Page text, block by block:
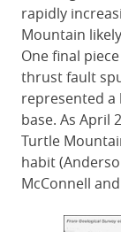
rapidly
Mountain
One final
thrust fault
represented a
base. As April
Turtle
habit
McConnell